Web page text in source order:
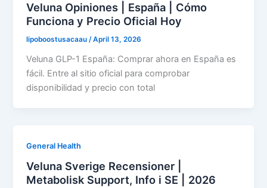
Veluna Opiniones | España | Cómo
Funciona y Precio Oficial Hoy
lipoboostusacaau/April 13, 2026
Veluna GLP-1 España: Comprar ahora en España es
fácil. Entre al sitio oficial para comprobar
disponibilidad y precio con total
General Health
Veluna Sverige Recensioner |
Metabolisk Support, Info i SE | 2026